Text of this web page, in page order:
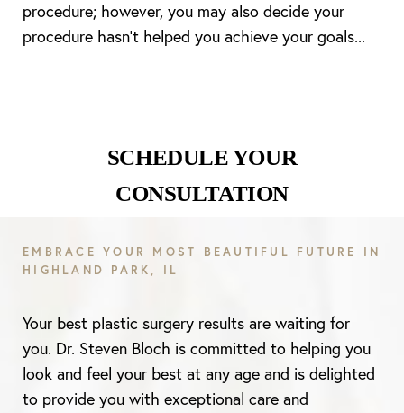
procedure; however, you may also decide your
procedure hasn’t helped you achieve your goals...
SCHEDULE YOUR
CONSULTATION
EMBRACE YOUR MOST BEAUTIFUL FUTURE IN
HIGHLAND PARK, IL
Your best plastic surgery results are waiting for
you. Dr. Steven Bloch is committed to helping you
look and feel your best at any age and is delighted
to provide you with exceptional care and